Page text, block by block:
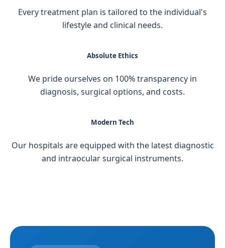
Every treatment plan is tailored to the individual's
lifestyle and clinical needs.
Absolute Ethics
We pride ourselves on 100% transparency in
diagnosis, surgical options, and costs.
Modern Tech
Our hospitals are equipped with the latest diagnostic
and intraocular surgical instruments.